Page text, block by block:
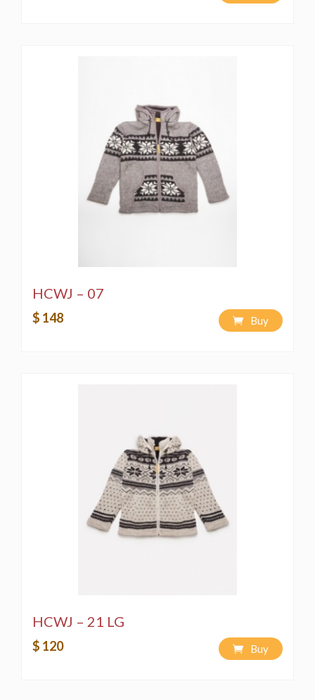
HCWJ – 07
$ 148 Buy
HCWJ – 21 LG
$ 120 Buy